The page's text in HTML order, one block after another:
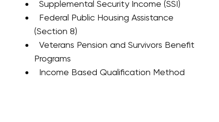
Supplemental Security Income (SSI)
Federal Public Housing Assistance
(Section 8)
Veterans Pension and Survivors Benefit
Programs
Income Based Qualification Method